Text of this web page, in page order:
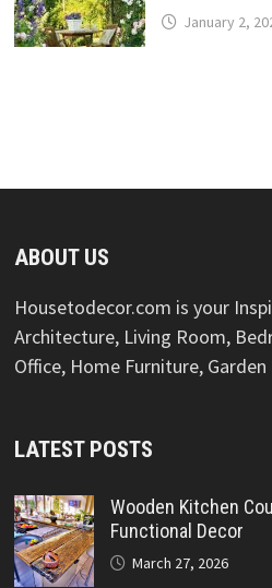
January 2,
ABOUT US
Housetodecor.com is your
Architecture, Living Room,
Office, Home Furniture,
LATEST POSTS
Wooden Kitchen
Functional Decor
March 27, 2026